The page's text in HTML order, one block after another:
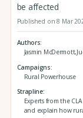
be affected
Published on 8 Mar
Authors
Jasmin
Campaigns
Rural Powerhouse
Strapline
Experts from the
and explain how